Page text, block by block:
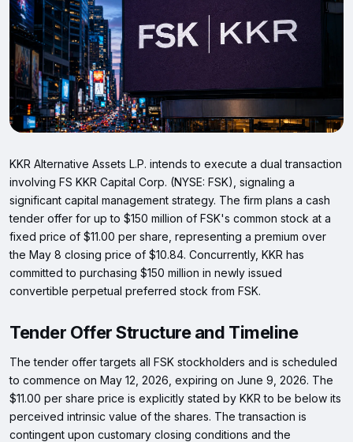
KKR Alternative Assets L.P. intends to execute a dual transaction
involving FS KKR Capital Corp. (NYSE: FSK), signaling a
significant capital management strategy. The firm plans a cash
tender offer for up to $150 million of FSK's common stock at a
fixed price of $11.00 per share, representing a premium over
the May 8 closing price of $10.84. Concurrently, KKR has
committed to purchasing $150 million in newly issued
convertible perpetual preferred stock from FSK.
Tender Offer Structure and Timeline
The tender offer targets all FSK stockholders and is scheduled
to commence on May 12, 2026, expiring on June 9, 2026. The
$11.00 per share price is explicitly stated by KKR to be below its
perceived intrinsic value of the shares. The transaction is
contingent upon customary closing conditions and the